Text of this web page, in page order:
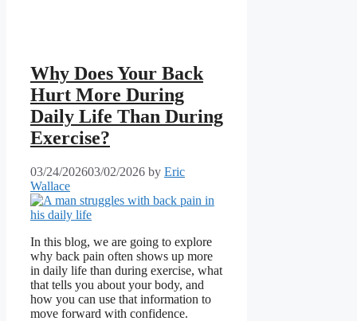
Why Does Your Back
Hurt More During
Daily Life Than During
Exercise?
03/24/202603/02/2026 by Eric
Wallace
In this blog, we are going to explore
why back pain often shows up more
in daily life than during exercise, what
that tells you about your body, and
how you can use that information to
move forward with confidence.